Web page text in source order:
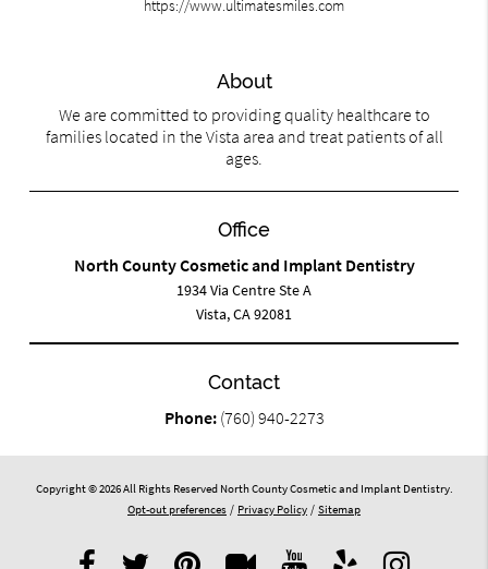
https://www.ultimatesmiles.com
About
We are committed to providing quality healthcare to
families located in the Vista area and treat patients of all
ages.
Office
North County Cosmetic and Implant Dentistry
1934 Via Centre Ste A
Vista, CA 92081
Contact
Phone: (760) 940-2273
Copyright © 2026 All Rights Reserved North County Cosmetic and Implant Dentistry.
Opt-out preferences / Privacy Policy / Sitemap